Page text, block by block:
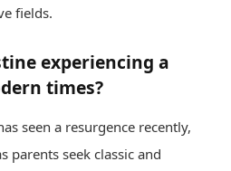
fields.
experiencing a
times?
seen a resurgence recently,
parents seek classic and